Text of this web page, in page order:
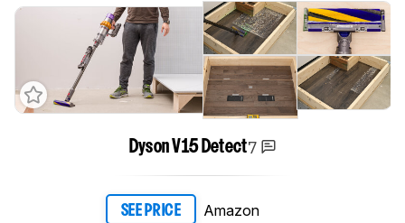
Dyson V15 Detect7
SEE PRICE Amazon